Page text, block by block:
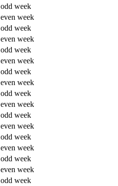
odd week
even week
odd week
even week
odd week
even week
odd week
even week
odd week
even week
odd week
even week
odd week
even week
odd week
even week
odd week